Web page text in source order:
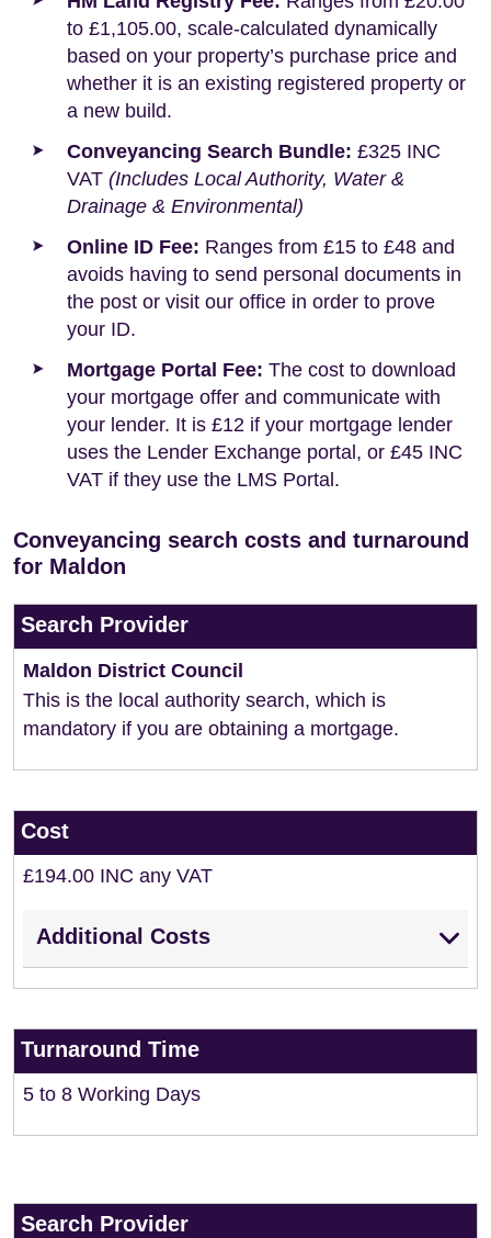
to £1,105.00, scale-calculated dynamically
based on your property’s purchase price and
whether it is an existing registered property or
a new build.
Conveyancing Search Bundle: £325 INC
VAT (Includes Local Authority, Water &
Drainage & Environmental)
Online ID Fee: Ranges from £15 to £48 and
avoids having to send personal documents in
the post or visit our office in order to prove
your ID.
Mortgage Portal Fee: The cost to download
your mortgage offer and communicate with
your lender. It is £12 if your mortgage lender
uses the Lender Exchange portal, or £45 INC
VAT if they use the LMS Portal.
Conveyancing search costs and turnaround
for Maldon
Search Provider
Maldon District Council
This is the local authority search, which is
mandatory if you are obtaining a mortgage.
Cost
£194.00 INC any VAT
Additional Costs
Turnaround Time
5 to 8 Working Days
Search Provider